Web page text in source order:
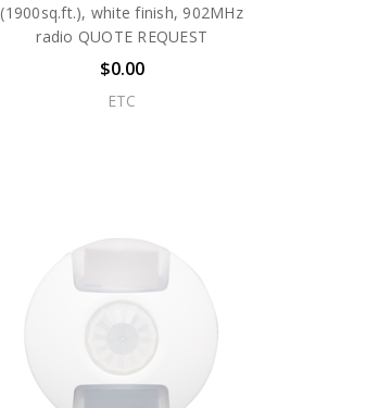
(1900sq.ft.), white finish, 902MHz
radio QUOTE REQUEST
$0.00
ETC